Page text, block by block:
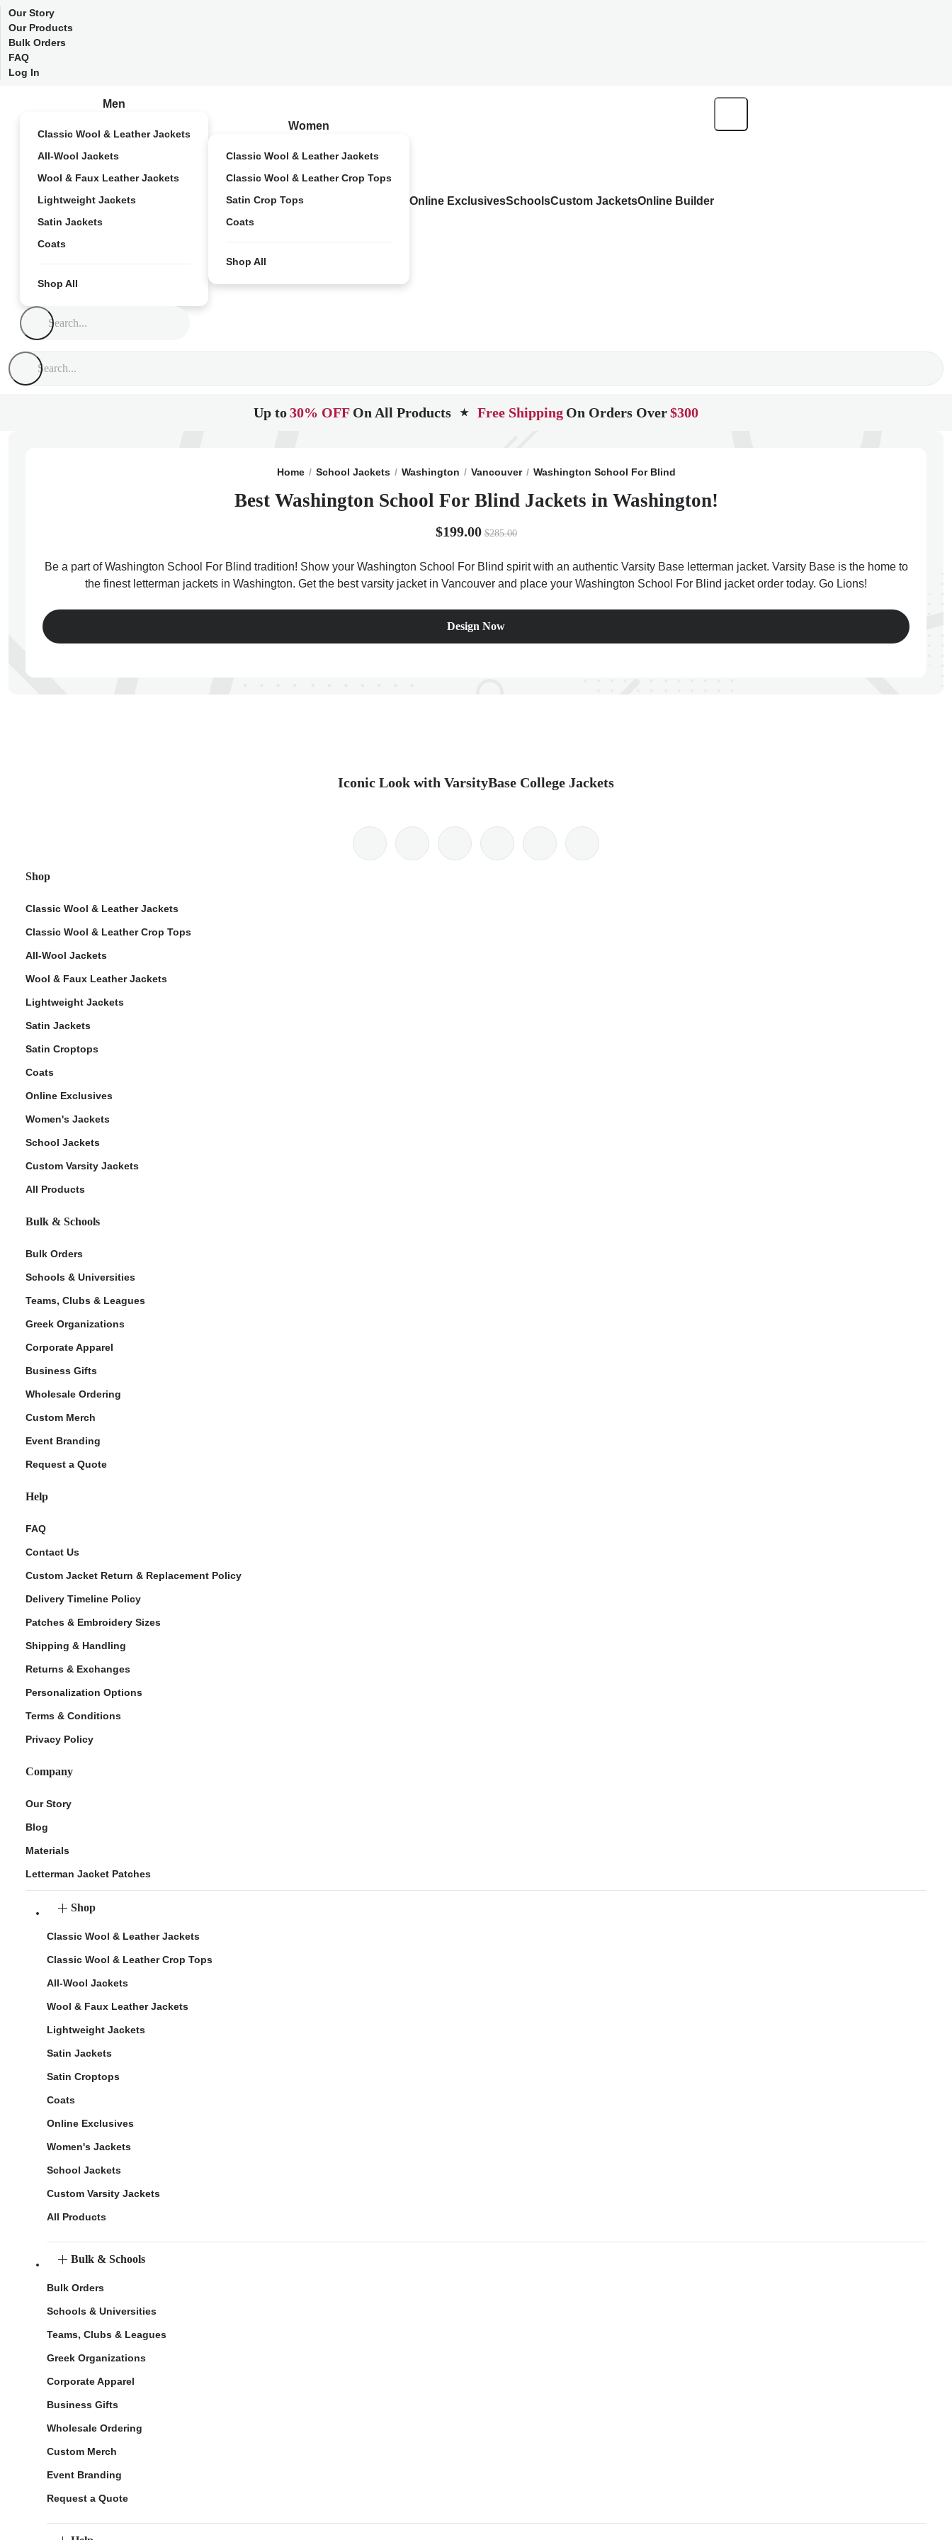
Our Story
Our Products
Bulk Orders
FAQ
Log In
Men
Classic Wool & Leather Jackets
All-Wool Jackets
Wool & Faux Leather Jackets
Lightweight Jackets
Satin Jackets
Coats
Shop All
Women
Classic Wool & Leather Jackets
Classic Wool & Leather Crop Tops
Satin Crop Tops
Coats
Shop All
Online ExclusivesSchoolsCustom JacketsOnline Builder
Up to30% OFF On All Products ★ Free Shipping On Orders Over$300
Home School Jackets Washington Vancouver Washington School For Blind
Best Washington School For Blind Jackets in Washington!
$199.00 $285.00
Be a part of Washington School For Blind tradition! Show your Washington School For Blind spirit with an authentic Varsity Base letterman jacket. Varsity Base is the home to
the finest letterman jackets in Washington. Get the best varsity jacket in Vancouver and place your Washington School For Blind jacket order today. Go Lions!
Design Now
Iconic Look with VarsityBase College Jackets
Shop
Classic Wool & Leather Jackets
Classic Wool & Leather Crop Tops
All-Wool Jackets
Wool & Faux Leather Jackets
Lightweight Jackets
Satin Jackets
Satin Croptops
Coats
Online Exclusives
Women's Jackets
School Jackets
Custom Varsity Jackets
All Products
Bulk & Schools
Bulk Orders
Schools & Universities
Teams, Clubs & Leagues
Greek Organizations
Corporate Apparel
Business Gifts
Wholesale Ordering
Custom Merch
Event Branding
Request a Quote
Help
FAQ
Contact Us
Custom Jacket Return & Replacement Policy
Delivery Timeline Policy
Patches & Embroidery Sizes
Shipping & Handling
Returns & Exchanges
Personalization Options
Terms & Conditions
Privacy Policy
Company
Our Story
Blog
Materials
Letterman Jacket Patches
Shop
Classic Wool & Leather Jackets
Classic Wool & Leather Crop Tops
All-Wool Jackets
Wool & Faux Leather Jackets
Lightweight Jackets
Satin Jackets
Satin Croptops
Coats
Online Exclusives
Women's Jackets
School Jackets
Custom Varsity Jackets
All Products
Bulk & Schools
Bulk Orders
Schools & Universities
Teams, Clubs & Leagues
Greek Organizations
Corporate Apparel
Business Gifts
Wholesale Ordering
Custom Merch
Event Branding
Request a Quote